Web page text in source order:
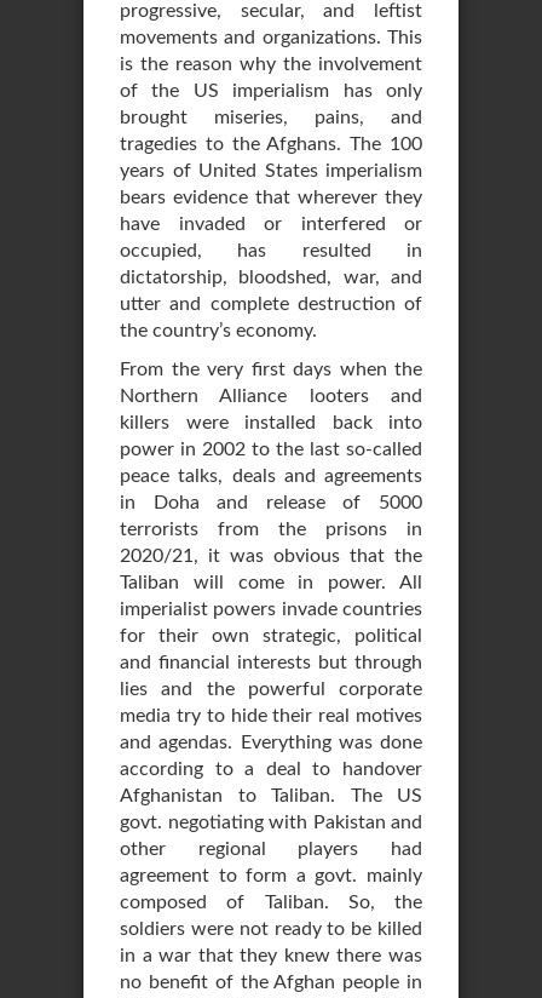
progressive, secular, and leftist
movements and organizations. This
is the reason why the involvement
of the US imperialism has only
brought miseries, pains, and
tragedies to the Afghans. The 100
years of United States imperialism
bears evidence that wherever they
have invaded or interfered or
occupied, has resulted in
dictatorship, bloodshed, war, and
utter and complete destruction of
the country’s economy.
From the very first days when the
Northern Alliance looters and
killers were installed back into
power in 2002 to the last so-called
peace talks, deals and agreements
in Doha and release of 5000
terrorists from the prisons in
2020/21, it was obvious that the
Taliban will come in power. All
imperialist powers invade countries
for their own strategic, political
and financial interests but through
lies and the powerful corporate
media try to hide their real motives
and agendas. Everything was done
according to a deal to handover
Afghanistan to Taliban. The US
govt. negotiating with Pakistan and
other regional players had
agreement to form a govt. mainly
composed of Taliban. So, the
soldiers were not ready to be killed
in a war that they knew there was
no benefit of the Afghan people in